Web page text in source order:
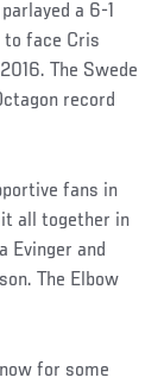
a 6-1
face Cris
The Swede
record
fans in
it all together in
Evinger and
The Elbow
for some